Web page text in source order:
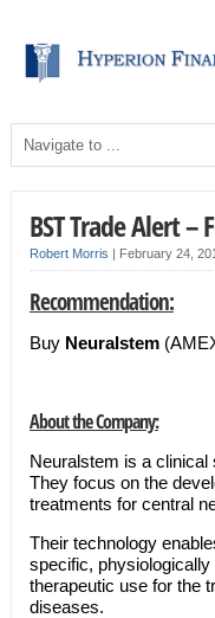
BST Trade Alert –
Robert Morris | February 24,
Recommendation:
Buy Neuralstem
About the Company:
Neuralstem is a clinical
They focus on the
treatments for central
Their technology
specific,
therapeutic use for the
diseases.